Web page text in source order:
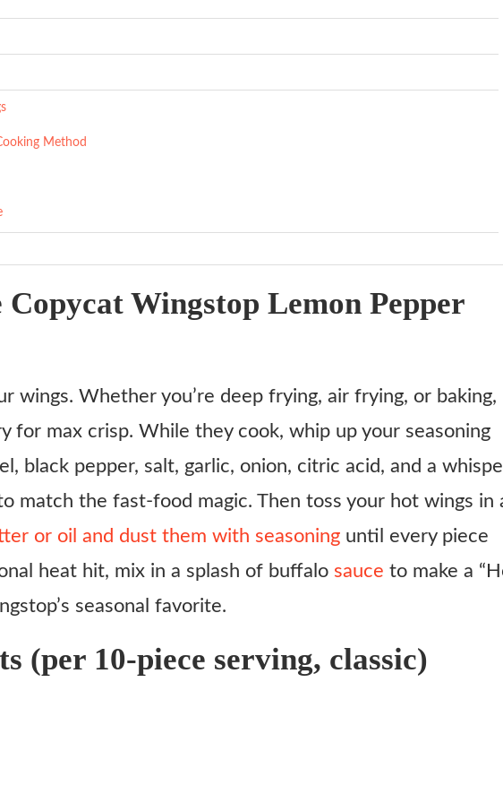
Method
Pepper Wings Recipe
Method
Wingstop Lemon Pepper
wings. Whether you’re deep frying, air frying, or baking,
for max crisp. While they cook, whip up your seasoning
black pepper, salt, garlic, onion, citric acid, and a
match the fast-food magic. Then toss your hot wings in
or oil and dust them with seasoning until every piece
heat hit, mix in a splash of buffalo sauce to make a
seasonal favorite.
(per 10-piece serving, classic)